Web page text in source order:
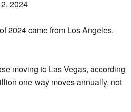
2024
2024 came from Los Angeles,
moving to Las Vegas, according
one-way moves annually, not